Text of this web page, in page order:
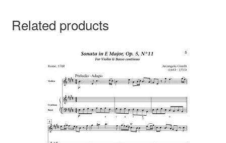
Related products